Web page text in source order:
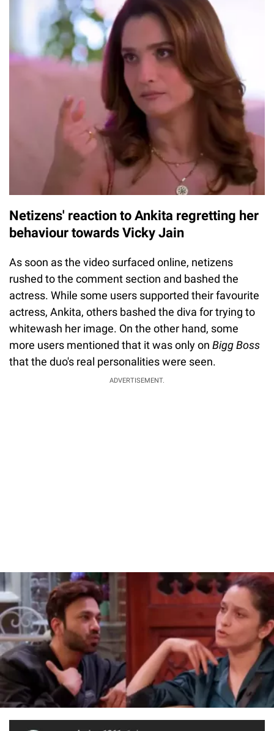
Netizens' reaction to Ankita regretting her
behaviour towards Vicky Jain
As soon as the video surfaced online, netizens
rushed to the comment section and bashed the
actress. While some users supported their favourite
actress, Ankita, others bashed the diva for trying to
whitewash her image. On the other hand, some
more users mentioned that it was only on Bigg Boss
that the duo's real personalities were seen.
ADVERTISEMENT.